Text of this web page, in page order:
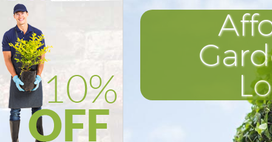
Composting Lincolns Inn
Power Washing Lincolns Inn
Deck Cleaning Lincolns Inn
Leaf Blowing Lincolns Inn
Landscape Gardeners